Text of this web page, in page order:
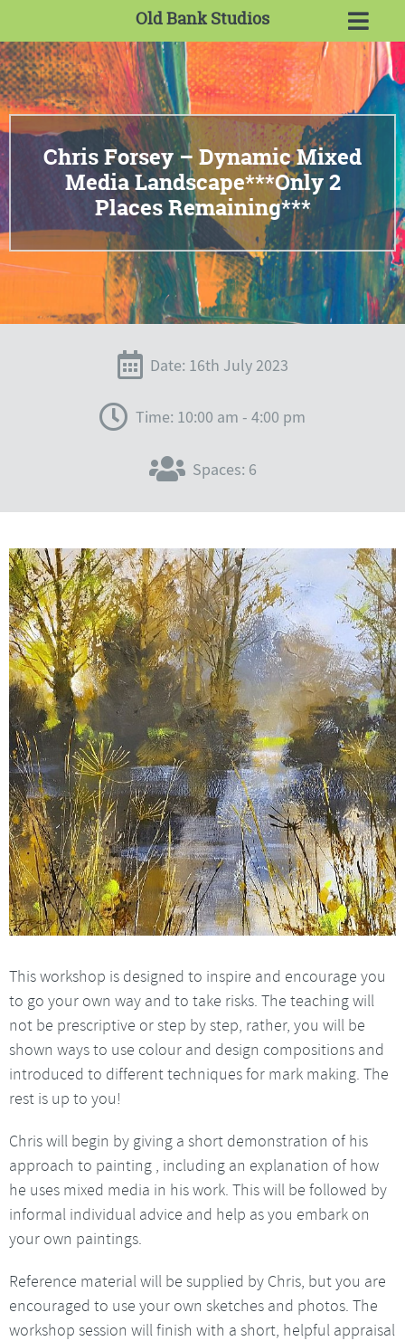
Old Bank Studios
Chris Forsey – Dynamic Mixed
Media Landscape***Only 2
Places Remaining***
Date: 16th July 2023
Time: 10:00 am - 4:00 pm
Spaces: 6
This workshop is designed to inspire and encourage you
to go your own way and to take risks. The teaching will
not be prescriptive or step by step, rather, you will be
shown ways to use colour and design compositions and
introduced to different techniques for mark making. The
rest is up to you!
Chris will begin by giving a short demonstration of his
approach to painting , including an explanation of how
he uses mixed media in his work. This will be followed by
informal individual advice and help as you embark on
your own paintings.
Reference material will be supplied by Chris, but you are
encouraged to use your own sketches and photos. The
workshop session will finish with a short, helpful appraisal